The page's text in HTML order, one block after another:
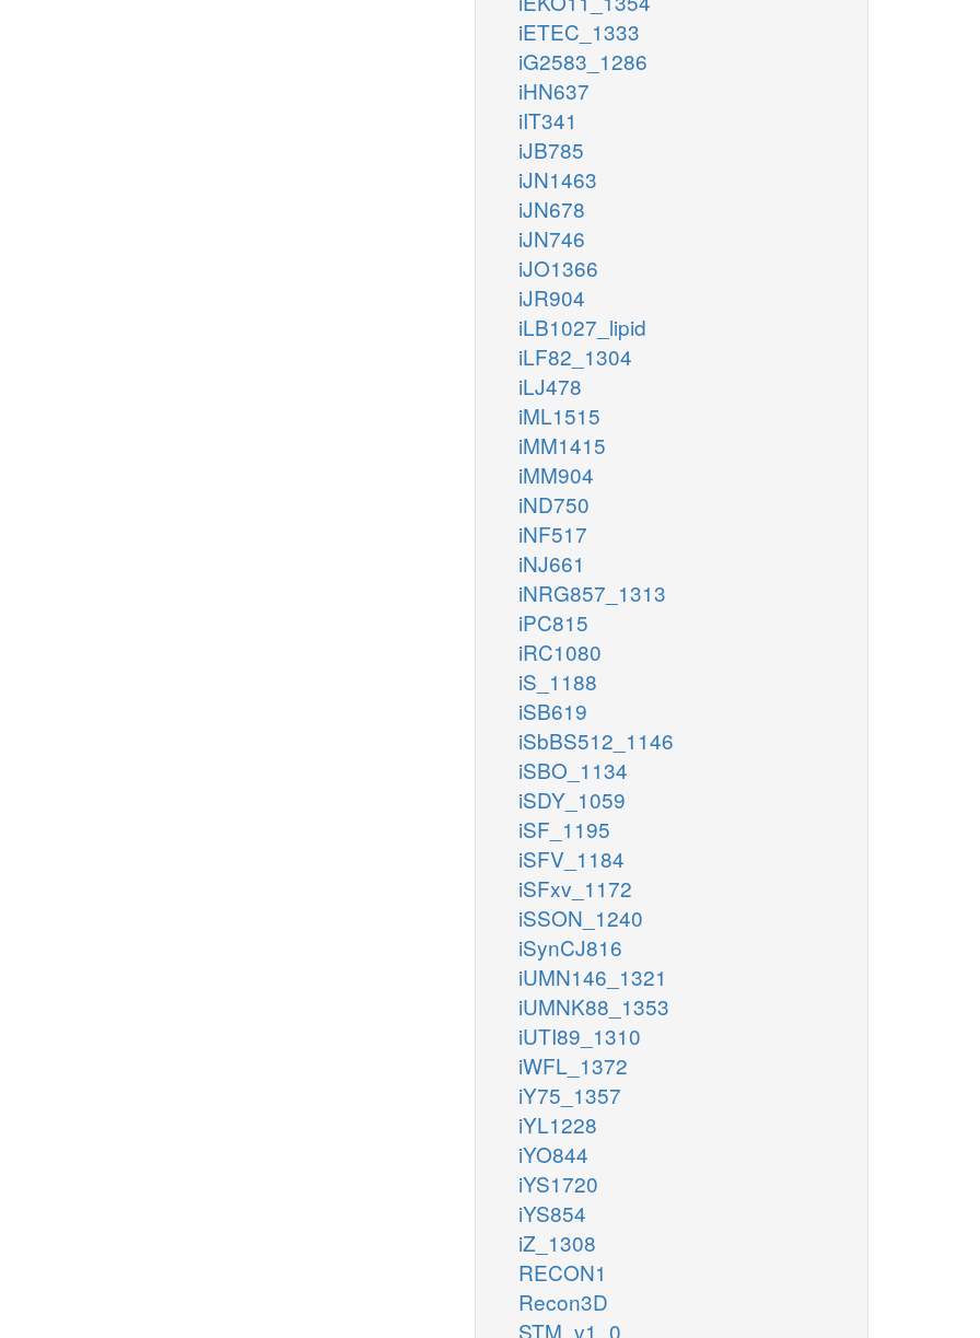
iETEC_1333
iG2583_1286
iHN637
iIT341
iJB785
iJN1463
iJN678
iJN746
iJO1366
iJR904
iLB1027_lipid
iLF82_1304
iLJ478
iML1515
iMM1415
iMM904
iND750
iNF517
iNJ661
iNRG857_1313
iPC815
iRC1080
iS_1188
iSB619
iSbBS512_1146
iSBO_1134
iSDY_1059
iSF_1195
iSFV_1184
iSFxv_1172
iSSON_1240
iSynCJ816
iUMN146_1321
iUMNK88_1353
iUTI89_1310
iWFL_1372
iY75_1357
iYL1228
iYO844
iYS1720
iYS854
iZ_1308
RECON1
Recon3D
STM_v1_0